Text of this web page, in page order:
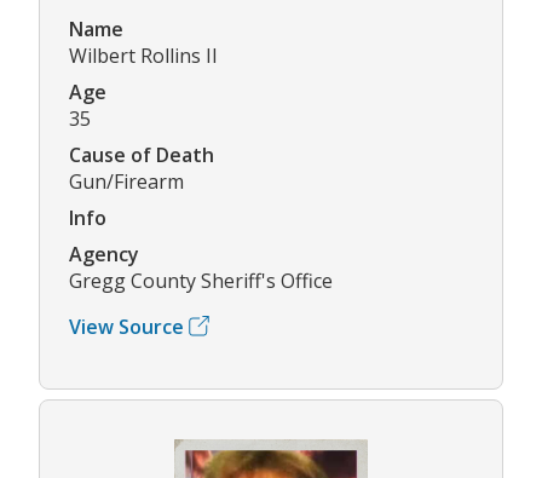
Name
Wilbert Rollins II
Age
35
Cause of Death
Gun/Firearm
Info
Agency
Gregg County Sheriff's Office
View Source